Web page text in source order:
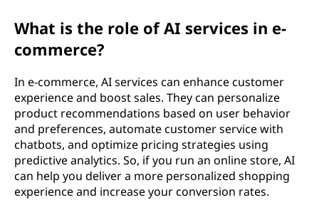
What is the role of AI services in e-
commerce?
In e-commerce, AI services can enhance customer
experience and boost sales. They can personalize
product recommendations based on user behavior
and preferences, automate customer service with
chatbots, and optimize pricing strategies using
predictive analytics. So, if you run an online store, AI
can help you deliver a more personalized shopping
experience and increase your conversion rates.